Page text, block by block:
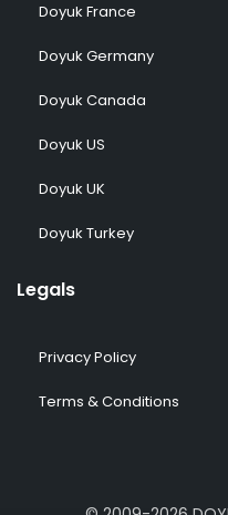
Doyuk France
Doyuk Germany
Doyuk Canada
Doyuk US
Doyuk UK
Doyuk Turkey
Legals
Privacy Policy
Terms & Conditions